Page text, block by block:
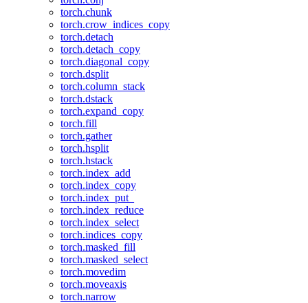
torch.chunk
torch.crow_indices_copy
torch.detach
torch.detach_copy
torch.diagonal_copy
torch.dsplit
torch.column_stack
torch.dstack
torch.expand_copy
torch.fill
torch.gather
torch.hsplit
torch.hstack
torch.index_add
torch.index_copy
torch.index_put_
torch.index_reduce
torch.index_select
torch.indices_copy
torch.masked_fill
torch.masked_select
torch.movedim
torch.moveaxis
torch.narrow